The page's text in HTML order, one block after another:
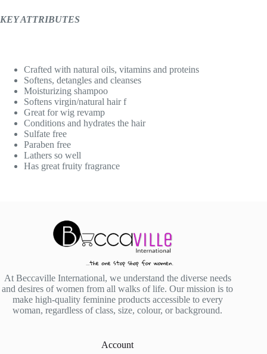
KEY ATTRIBUTES
Crafted with natural oils, vitamins and proteins
Softens, detangles and cleanses
Moisturizing shampoo
Softens virgin/natural hair f
Great for wig revamp
Conditions and hydrates the hair
Sulfate free
Paraben free
Lathers so well
Has great fruity fragrance
At Beccaville International, we understand the diverse needs
and desires of women from all walks of life. Our mission is to
make high-quality feminine products accessible to every
woman, regardless of class, size, colour, or background.
Account